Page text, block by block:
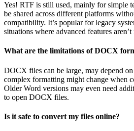
Yes! RTF is still used, mainly for simple
be shared across different platforms
compatibility. It’s popular for legacy
situations where advanced features aren’t
What are the limitations of DOCX
DOCX files can be large, may depend
complex formatting might change when
Older Word versions may even need
to open DOCX files.
Is it safe to convert my files online?